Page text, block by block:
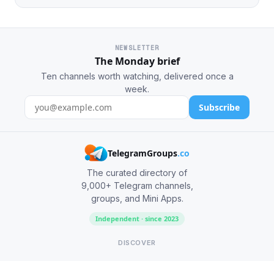
NEWSLETTER
The Monday brief
Ten channels worth watching, delivered once a
week.
Subscribe
TelegramGroups.co
The curated directory of
9,000+ Telegram channels,
groups, and Mini Apps.
Independent · since 2023
DISCOVER